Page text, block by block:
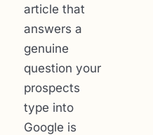
article that
answers a
genuine
question your
prospects
type into
Google is